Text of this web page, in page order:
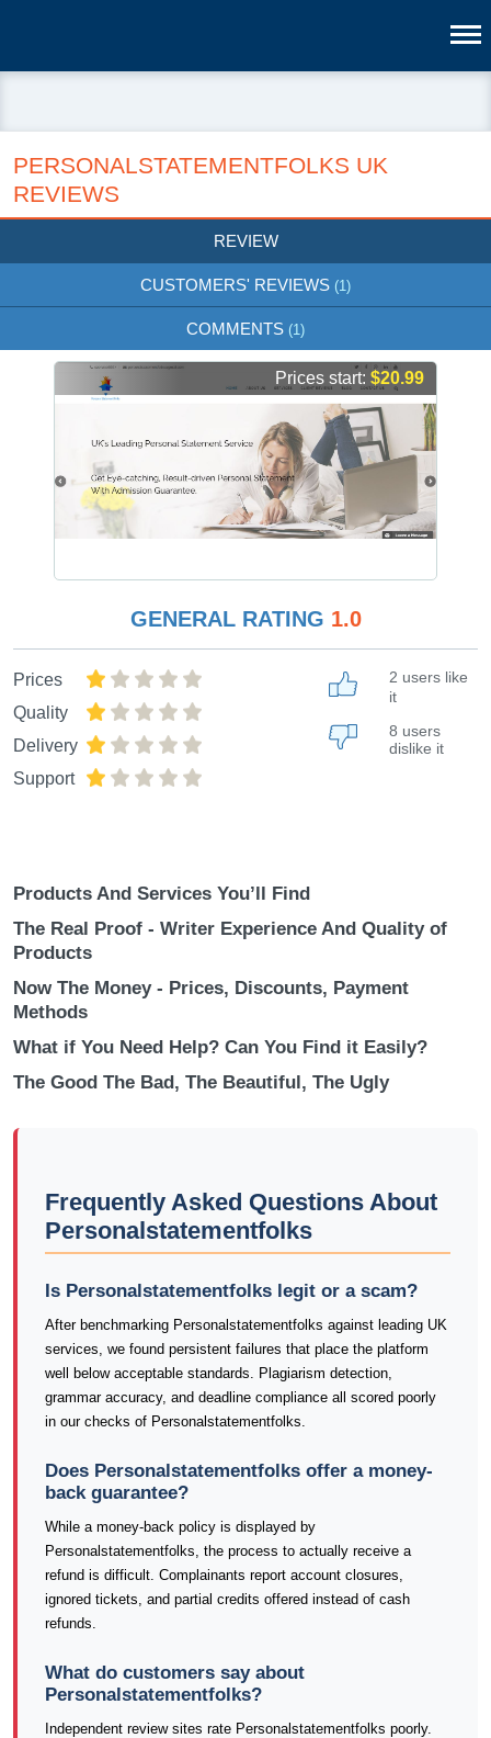
PERSONALSTATEMENTFOLKS UK
REVIEWS
REVIEW
CUSTOMERS' REVIEWS (1)
COMMENTS (1)
Prices start: $20.99
GENERAL RATING 1.0
Prices
Quality
Delivery
Support
2 users like
it
8 users
dislike it
Products And Services You’ll Find
The Real Proof - Writer Experience And Quality of
Products
Now The Money - Prices, Discounts, Payment
Methods
What if You Need Help? Can You Find it Easily?
The Good The Bad, The Beautiful, The Ugly
Frequently Asked Questions About
Personalstatementfolks
Is Personalstatementfolks legit or a scam?
After benchmarking Personalstatementfolks against leading UK
services, we found persistent failures that place the platform
well below acceptable standards. Plagiarism detection,
grammar accuracy, and deadline compliance all scored poorly
in our checks of Personalstatementfolks.
Does Personalstatementfolks offer a money-
back guarantee?
While a money-back policy is displayed by
Personalstatementfolks, the process to actually receive a
refund is difficult. Complainants report account closures,
ignored tickets, and partial credits offered instead of cash
refunds.
What do customers say about
Personalstatementfolks?
Independent review sites rate Personalstatementfolks poorly.